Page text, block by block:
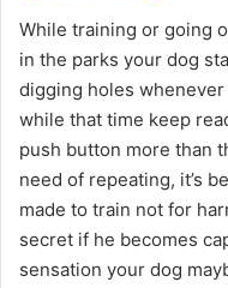
While training or going
in the parks your dog
digging holes
while that time keep
push button more than
need of repeating, it’s
made to train not for
secret if he becomes
sensation your dog